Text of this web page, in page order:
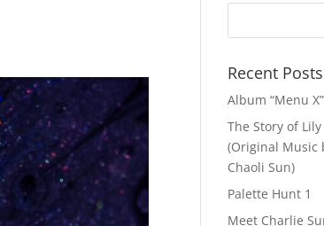
Recent Posts
Album “Menu
The Story of Lily
(Original Music
Chaoli Sun)
Palette Hunt 1
Meet Charlie